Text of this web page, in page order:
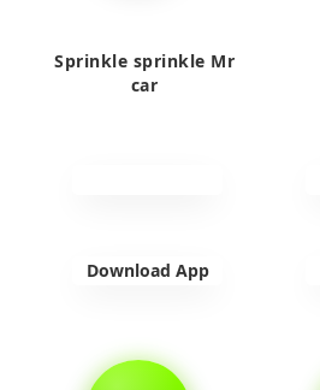
Sprinkle sprinkle Mr
car
Download App